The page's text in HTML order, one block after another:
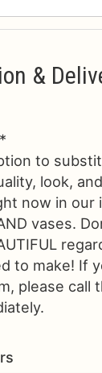
&
to
look,
now in our
vases.
to make! If
please call